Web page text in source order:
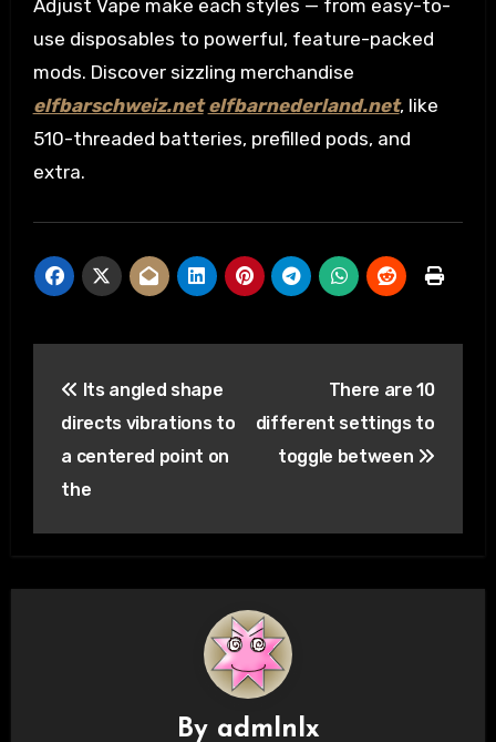
Adjust Vape make each styles — from easy-to-
use disposables to powerful, feature-packed
mods. Discover sizzling merchandise
elfbarschweiz.net elfbarnederland.net, like
510-threaded batteries, prefilled pods, and
extra.
navigation
Its angled shape
directs vibrations to
a centered point on
the
There are 10
different settings to
toggle between
By admlnlx